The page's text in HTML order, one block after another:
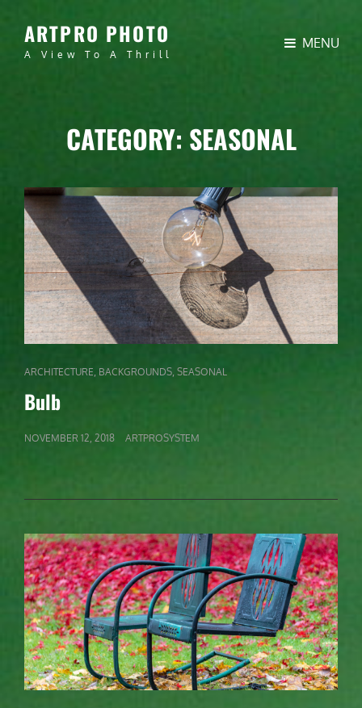
ARTPRO PHOTO
A View To A Thrill
MENU
CATEGORY: SEASONAL
CAT
LINKS
ARCHITECTURE BACKGROUNDS SEASONAL
Bulb
POSTED
NOVEMBER 12, 2018 ARTPROSYSTEM